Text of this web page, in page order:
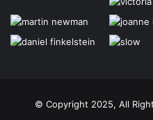
© Copyright 2025, All